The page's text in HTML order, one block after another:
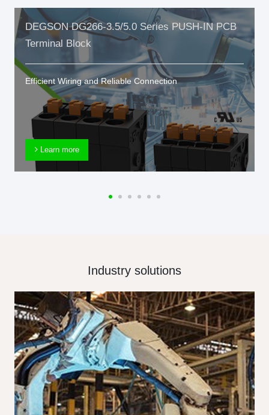
DEGSON DG266-3.5/5.0 Series PUSH-IN PCB
Terminal Block
Efficient Wiring and Reliable Connection
Learn more
Industry solutions